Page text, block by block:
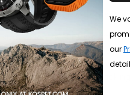
KOSPET Smartwatch Is
sure which KOSPET
compares KOSPET models
hiking, swimming, diving,
and simple health tracking
We
our